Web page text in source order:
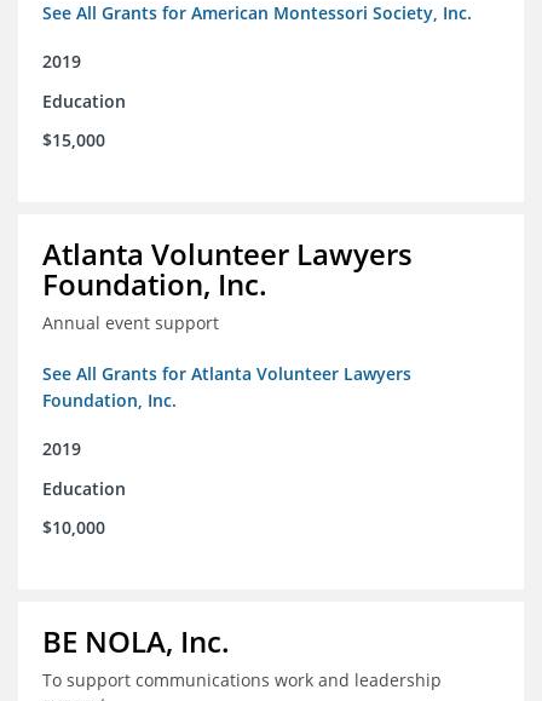
See All Grants for American Montessori Society, Inc.
2019
Education
$15,000
Atlanta Volunteer Lawyers
Foundation, Inc.
Annual event support
See All Grants for Atlanta Volunteer Lawyers
Foundation, Inc.
2019
Education
$10,000
BE NOLA, Inc.
To support communications work and leadership